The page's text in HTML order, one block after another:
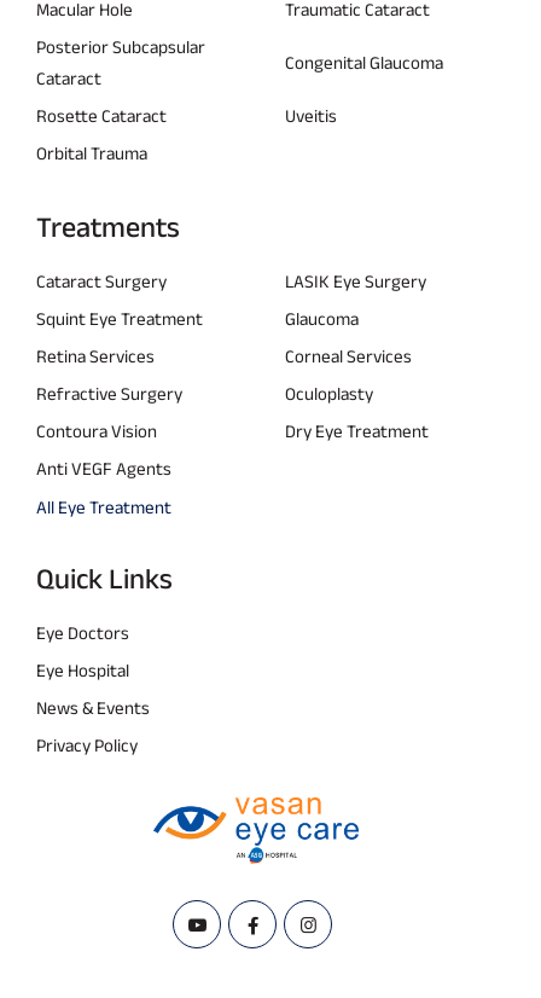
Macular Hole
Traumatic Cataract
Posterior Subcapsular
Cataract
Congenital Glaucoma
Rosette Cataract
Uveitis
Orbital Trauma
Treatments
Cataract Surgery
LASIK Eye Surgery
Squint Eye Treatment
Glaucoma
Retina Services
Corneal Services
Refractive Surgery
Oculoplasty
Contoura Vision
Dry Eye Treatment
Anti VEGF Agents
All Eye Treatment
Quick Links
Eye Doctors
Eye Hospital
News & Events
Privacy Policy